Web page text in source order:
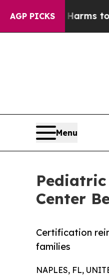
AGP PICKS
Harms to Youth
Menu
Center
Certification
families
NAPLES, FL,